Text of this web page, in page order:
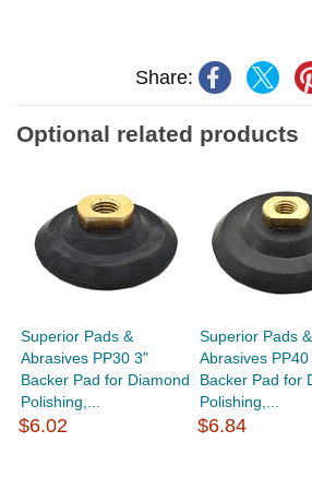
Share:
Optional related products
Superior Pads &
Abrasives PP30 3"
Backer Pad for Diamond
Polishing,...
$6.02
Superior Pads &
Abrasives PP40
Backer Pad for
Polishing,...
$6.84